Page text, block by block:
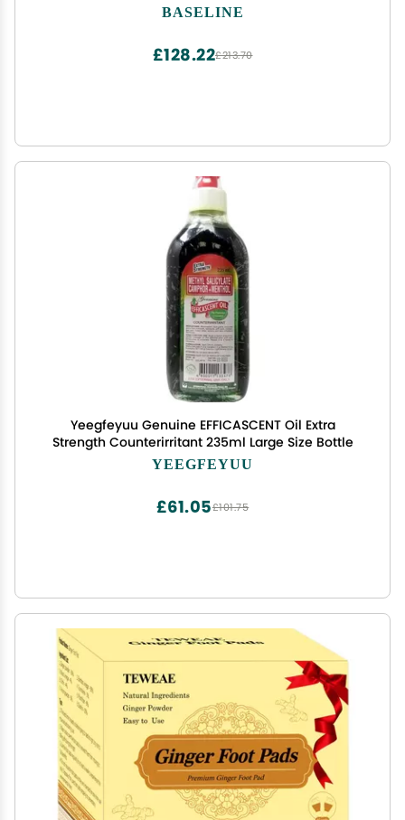
BASELINE
£213.70
£128.22
Yeegfeyuu Genuine EFFICASCENT Oil Extra
Strength Counterirritant 235ml Large Size Bottle
YEEGFEYUU
£101.75
£61.05